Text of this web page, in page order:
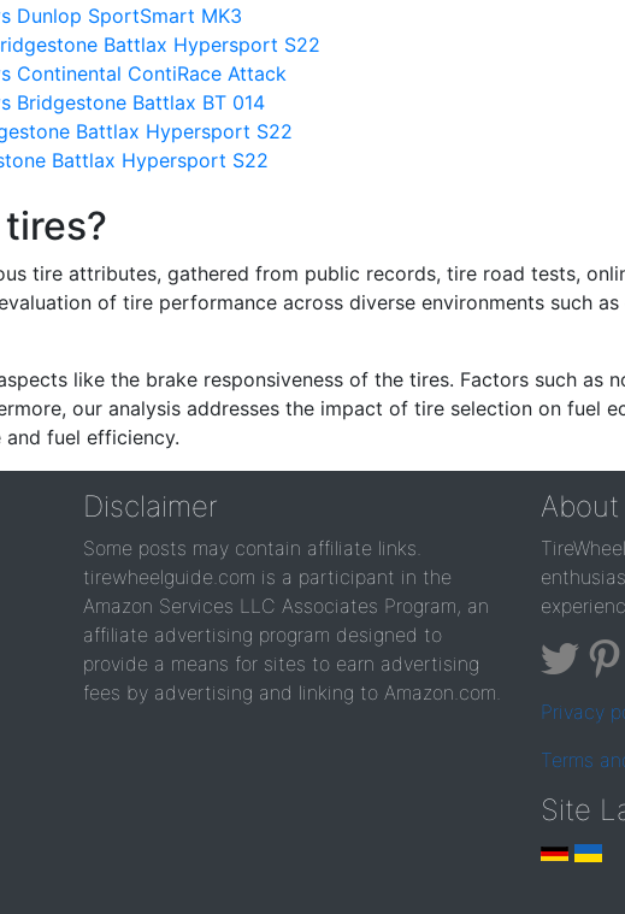
Dunlop SportSmart MK3
Battlax Hypersport S22
Continental ContiRace Attack
Bridgestone Battlax BT 014
Battlax Hypersport S22
Battlax Hypersport S22
tire attributes, gathered from public records, tire road tests,
of tire performance across diverse environments such
like the brake responsiveness of the tires. Factors such as
our analysis addresses the impact of tire selection on fuel
fuel efficiency.
Disclaimer
Some posts may contain affiliate links.
tirewheelguide.com is a participant in the
Amazon Services LLC Associates Program, an
affiliate advertising program designed to
provide a means for sites to earn advertising
fees by advertising and linking to Amazon.com.
About
Privacy
Terms
Site